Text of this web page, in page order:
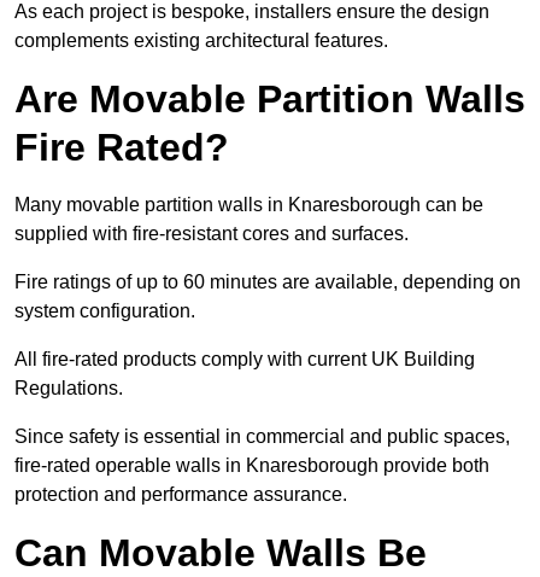
As each project is bespoke, installers ensure the design
complements existing architectural features.
Are Movable Partition Walls
Fire Rated?
Many movable partition walls in Knaresborough can be
supplied with fire-resistant cores and surfaces.
Fire ratings of up to 60 minutes are available, depending on
system configuration.
All fire-rated products comply with current UK Building
Regulations.
Since safety is essential in commercial and public spaces,
fire-rated operable walls in Knaresborough provide both
protection and performance assurance.
Can Movable Walls Be